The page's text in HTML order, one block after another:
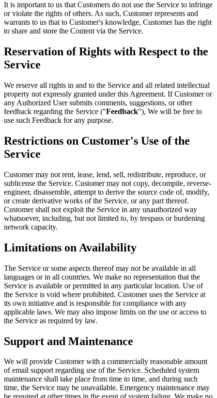
It is important to us that Customers do not use the Service to infringe
or violate the rights of others. As such, Customer represents and
warrants to us that to Customer's knowledge, Customer has the right
to share and store the Content via the Service.
Reservation of Rights with Respect to the
Service
We reserve all rights in and to the Service and all related intellectual
property not expressly granted under this Agreement. If Customer or
any Authorized User submits comments, suggestions, or other
feedback regarding the Service ("Feedback"), We will be free to
use such Feedback for any purpose.
Restrictions on Customer's Use of the
Service
Customer may not rent, lease, lend, sell, redistribute, reproduce, or
sublicense the Service. Customer may not copy, decompile, reverse-
engineer, disassemble, attempt to derive the source code of, modify,
or create derivative works of the Service, or any part thereof.
Customer shall not exploit the Service in any unauthorized way
whatsoever, including, but not limited to, by trespass or burdening
network capacity.
Limitations on Availability
The Service or some aspects thereof may not be available in all
languages or in all countries. We make no representation that the
Service is available or permitted in any particular location. Use of
the Service is void where prohibited. Customer uses the Service at
its own initiative and is responsible for compliance with any
applicable laws. We may also impose limits on the use or access to
the Service as required by law.
Support and Maintenance
We will provide Customer with a commercially reasonable amount
of email support regarding use of the Service. Scheduled system
maintenance shall take place from time to time, and during such
time, the Service may be unavailable. Emergency maintenance may